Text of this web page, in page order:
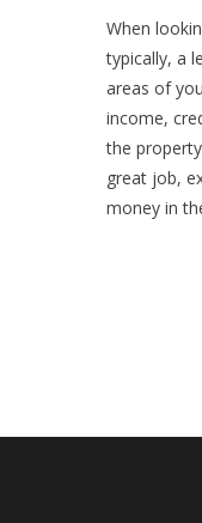
When
typically, a
areas of
income,
the
great job,
money in